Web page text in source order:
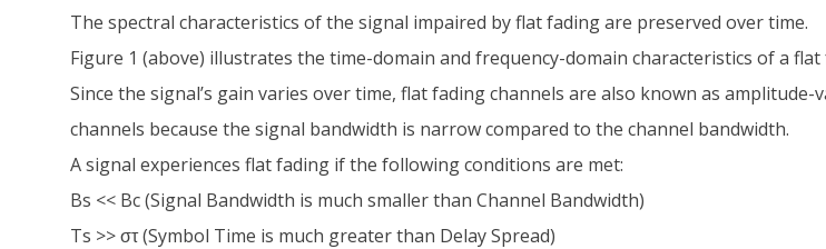
The spectral characteristics of the signal impaired by flat fading are preserved over time.
Figure 1 (above) illustrates the time-domain and frequency-domain characteristics of a flat
Since the signal’s gain varies over time, flat fading channels are also known as
channels because the signal bandwidth is narrow compared to the channel bandwidth.
A signal experiences flat fading if the following conditions are met:
Bs << Bc (Signal Bandwidth is much smaller than Channel Bandwidth)
Ts >> στ (Symbol Time is much greater than Delay Spread)